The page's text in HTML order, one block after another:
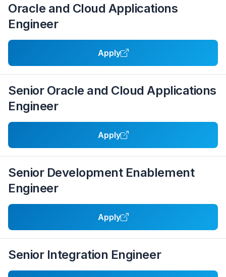
Oracle and Cloud Applications
Engineer
Apply
Senior Oracle and Cloud Applications
Engineer
Apply
Senior Development Enablement
Engineer
Apply
Senior Integration Engineer